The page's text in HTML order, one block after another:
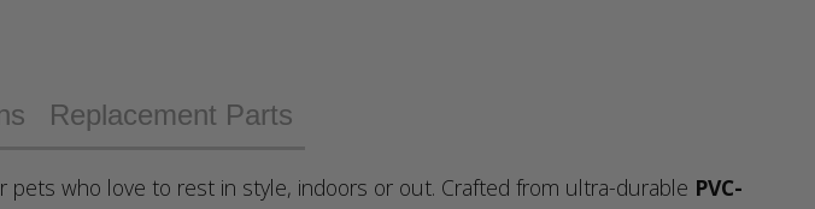
Replacement Parts
pets who love to rest in style, indoors or out. Crafted from ultra-durable PVC-